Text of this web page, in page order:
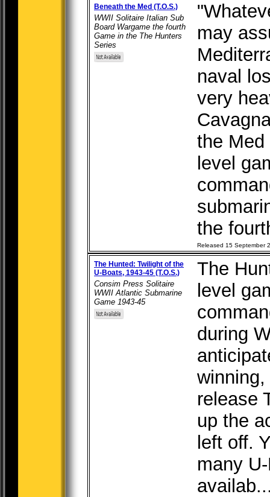
Beneath the Med (T.O.S.)
WWII Solitaire Italian Sub
Board Wargame the fourth
Game in the The Hunters
Series
may
naval
very
the
level
the
Released 15 September
The Hunted: Twilight of the
U-Boats, 1943-45 (T.O.S.)
Consim Press Solitaire
WWII Atlantic Submarine
Game 1943-45
The
level
during
release
up the
left off.
many